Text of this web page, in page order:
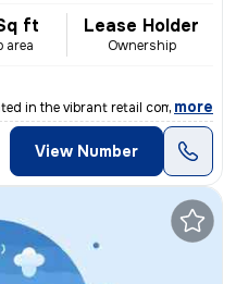
ft
area
Lease Holder
Ownership
in the vibrant retail complex/
, more
View Number